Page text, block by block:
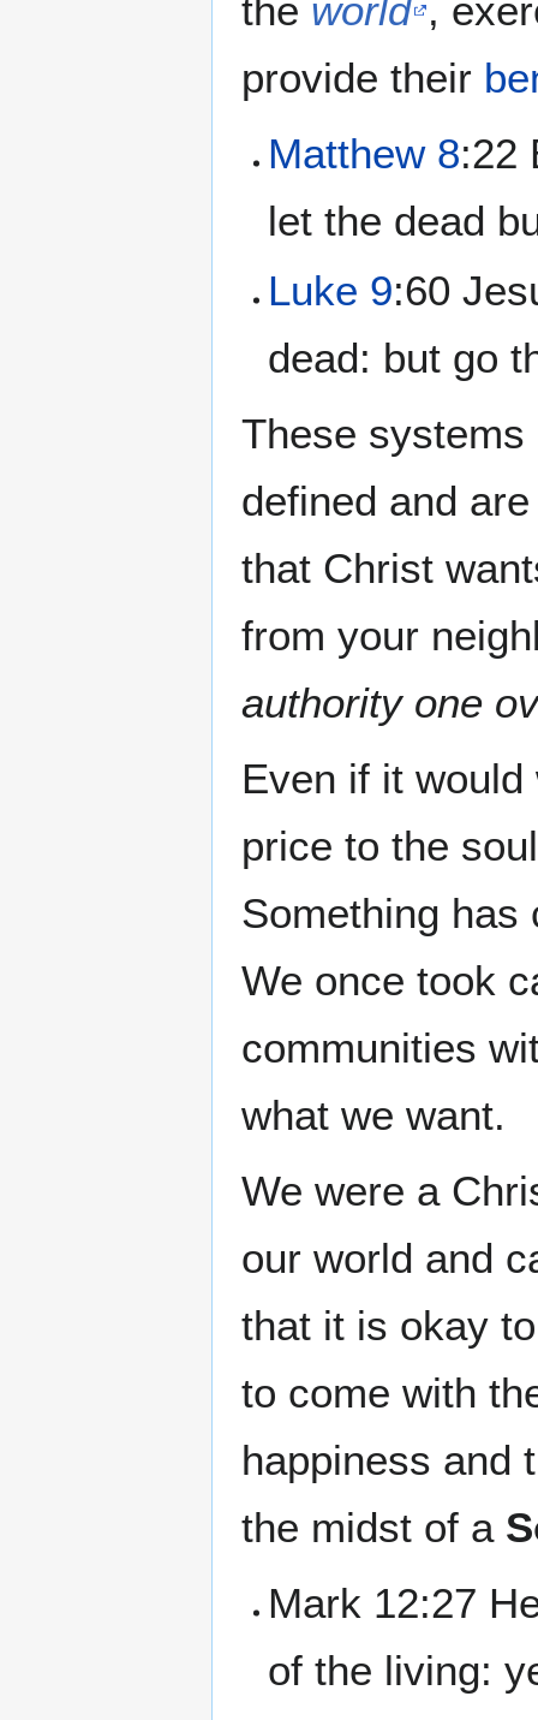
the world ,
provide their
Matthew 8:22
let the dead
Luke 9:60
dead: but go
These
defined and
that Christ
from your
authority one
Even if it
price to the
Something has
We once took
communities
what we want.
We were a
our world and
that it is okay
to come with
happiness and
the midst of a
Mark 12:27
of the living: